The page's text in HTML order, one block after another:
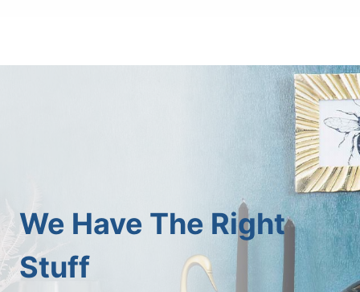
We Have The Right
Stuff